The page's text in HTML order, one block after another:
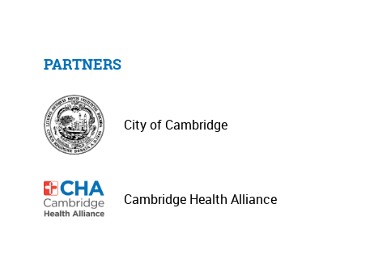
PARTNERS
City of Cambridge
Cambridge Health Alliance